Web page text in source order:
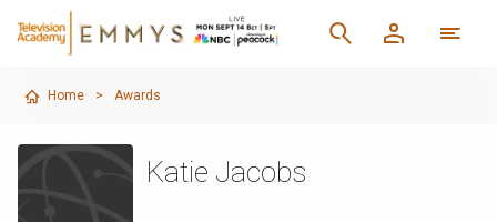
Home > Awards
Katie Jacobs